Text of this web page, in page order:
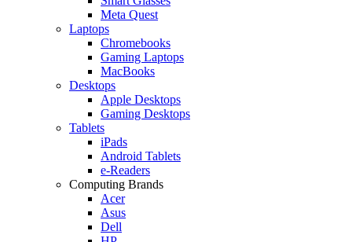
Meta Quest
Laptops
Chromebooks
Gaming Laptops
MacBooks
Desktops
Apple Desktops
Gaming Desktops
Tablets
iPads
Android Tablets
e-Readers
Computing Brands
Acer
Asus
Dell